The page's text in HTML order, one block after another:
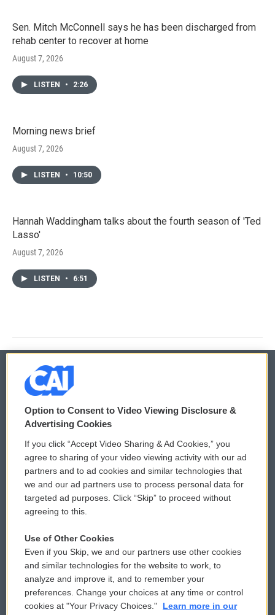
Sen. Mitch McConnell says he has been discharged from
rehab center to recover at home
August 7, 2026
LISTEN • 2:26
Morning news brief
August 7, 2026
LISTEN • 10:50
Hannah Waddingham talks about the fourth season of 'Ted
Lasso'
August 7, 2026
LISTEN • 6:51
© 2026
Privacy and Terms
Comments Policy
Donor Privacy Policy
Contact Us
Reports and Filings
Employment
WCAI eNews Sign Up
Submit a PSA
Vehicle Donation
Public File Assistance
FCC Public Files
Option to Consent to Video Viewing Disclosure &
Advertising Cookies
If you click “Accept Video Sharing & Ad Cookies,” you
agree to sharing of your video viewing activity with our ad
partners and to ad cookies and similar technologies that
we and our ad partners use to process personal data for
targeted ad purposes. Click “Skip” to proceed without
agreeing to this.
Use of Other Cookies
Even if you Skip, we and our partners use other cookies
and similar technologies for the website to work, to
analyze and improve it, and to remember your
preferences. Change your choices at any time or control
cookies at "Your Privacy Choices."
Learn more in our